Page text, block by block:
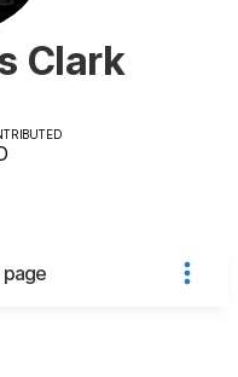
Clark
page